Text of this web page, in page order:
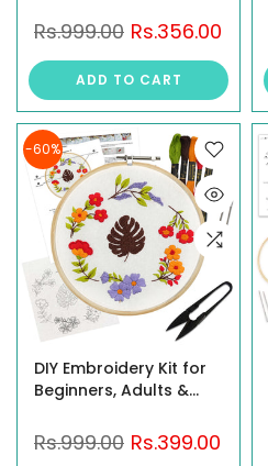
Craft a Cloud-Shaped
Organizer with Hooks &
All Material Included,
Create a Personalized
Wall-Mounted
Rs.999.00 Rs.356.00
ADD TO CART
-60%
DIY Embroidery Kit for
Beginners, Adults &
Floral, Floral Bouquet &
Rs.999.00 Rs.399.00